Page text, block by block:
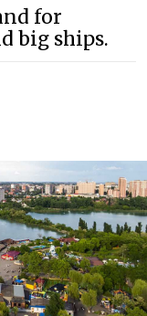
for
big ships.